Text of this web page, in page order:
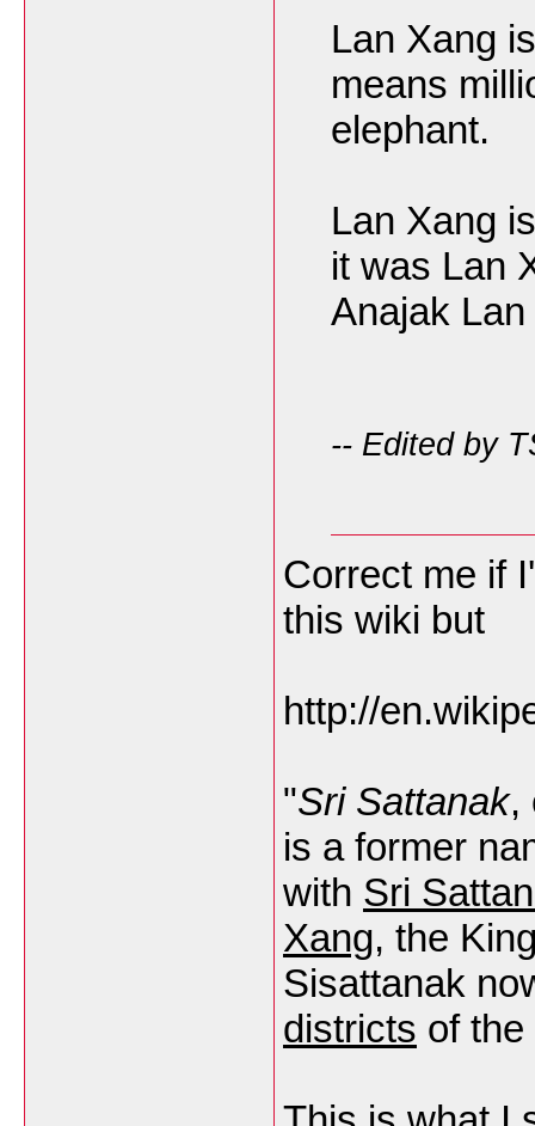
Lan Xang
means
elephant.
Lan Xang
it was Lan
Anajak
-- Edited by
Correct me if
this wiki but
http://
"Sri Sattanak,
is a former
with Sri
Xang, the
Sisattanak
districts of